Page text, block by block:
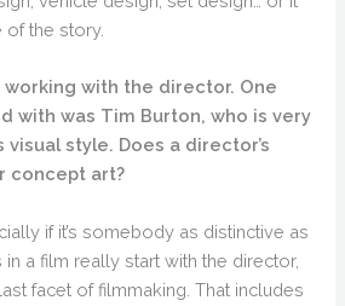
of the story.
working with the director. One
with was Tim Burton, who is very
style. Does a director’s
concept art?
if it’s somebody as distinctive as
a film really start with the director,
facet of filmmaking. That includes